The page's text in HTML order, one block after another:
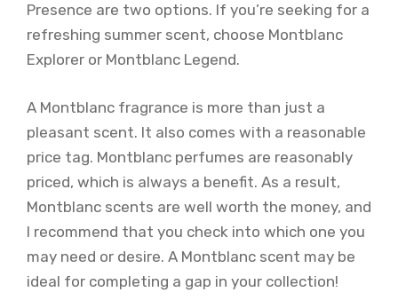
Presence are two options. If you’re seeking for a
refreshing summer scent, choose Montblanc
Explorer or Montblanc Legend.
A Montblanc fragrance is more than just a
pleasant scent. It also comes with a reasonable
price tag. Montblanc perfumes are reasonably
priced, which is always a benefit. As a result,
Montblanc scents are well worth the money, and
I recommend that you check into which one you
may need or desire. A Montblanc scent may be
ideal for completing a gap in your collection!